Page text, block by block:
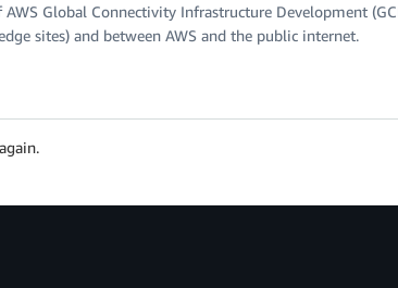
Global Connectivity Infrastructure Development
sites) and between AWS and the public internet.